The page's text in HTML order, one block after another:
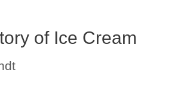
of Ice Cream